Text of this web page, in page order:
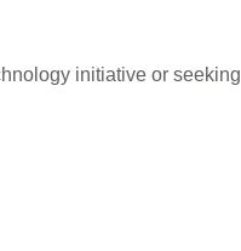
initiative or seeking